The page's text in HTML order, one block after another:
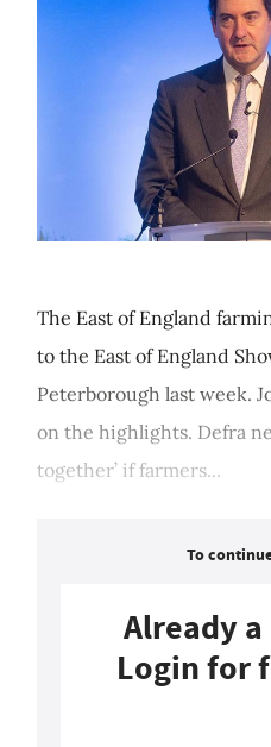
The East of England
to the East of England
Peterborough last week.
on the highlights. Defra
together’ if farmers...
To
Already
Login for